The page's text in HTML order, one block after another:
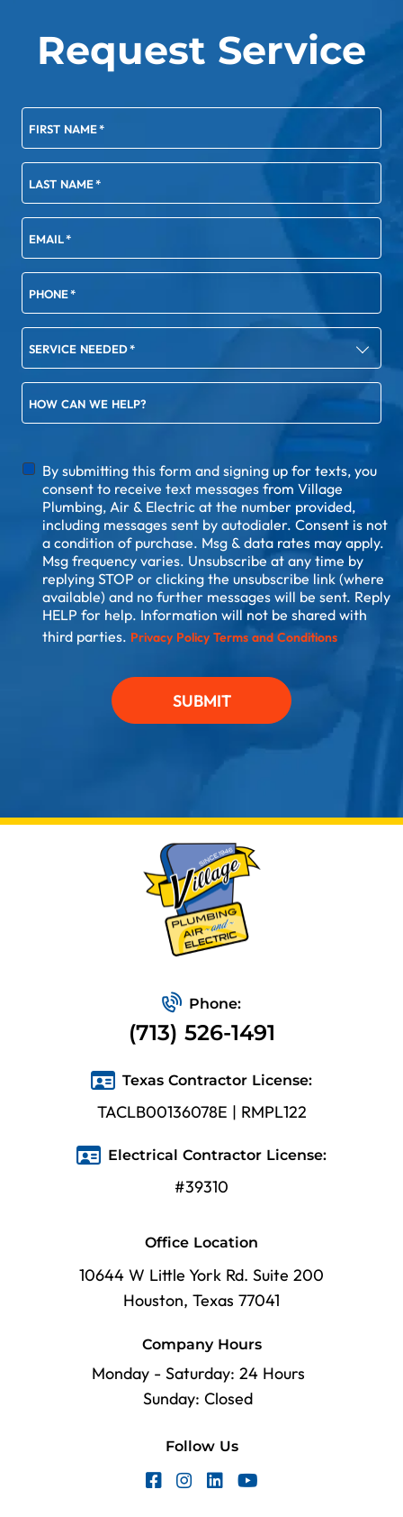
Request Service
FIRST NAME*
LAST NAME*
EMAIL*
PHONE*
SERVICE NEEDED*
HOW CAN WE HELP?
DISCLAIMER
By submitting this form and signing up for texts, you
consent to receive text messages from Village
Plumbing, Air & Electric at the number provided,
including messages sent by autodialer. Consent is not
a condition of purchase. Msg & data rates may apply.
Msg frequency varies. Unsubscribe at any time by
replying STOP or clicking the unsubscribe link (where
available) and no further messages will be sent. Reply
HELP for help. Information will not be shared with
third parties. Privacy Policy Terms and Conditions
SUBMIT
Phone:
(713) 526-1491
Texas Contractor License:
TACLB00136078E | RMPL122
Electrical Contractor License:
#39310
Office Location
10644 W Little York Rd. Suite 200
Houston, Texas 77041
Follow Us
Company Hours
Monday - Saturday: 24 Hours
Sunday: Closed